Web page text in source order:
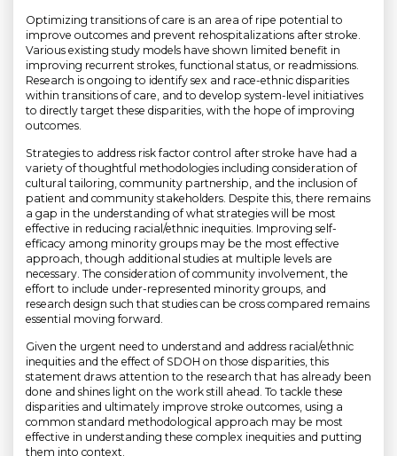
Optimizing transitions of care is an area of ripe potential to
improve outcomes and prevent rehospitalizations after stroke.
Various existing study models have shown limited benefit in
improving recurrent strokes, functional status, or readmissions.
Research is ongoing to identify sex and race-ethnic disparities
within transitions of care, and to develop system-level initiatives
to directly target these disparities, with the hope of improving
outcomes.
Strategies to address risk factor control after stroke have had a
variety of thoughtful methodologies including consideration of
cultural tailoring, community partnership, and the inclusion of
patient and community stakeholders. Despite this, there remains
a gap in the understanding of what strategies will be most
effective in reducing racial/ethnic inequities. Improving self-
efficacy among minority groups may be the most effective
approach, though additional studies at multiple levels are
necessary. The consideration of community involvement, the
effort to include under-represented minority groups, and
research design such that studies can be cross compared remains
essential moving forward.
Given the urgent need to understand and address racial/ethnic
inequities and the effect of SDOH on those disparities, this
statement draws attention to the research that has already been
done and shines light on the work still ahead. To tackle these
disparities and ultimately improve stroke outcomes, using a
common standard methodological approach may be most
effective in understanding these complex inequities and putting
them into context.